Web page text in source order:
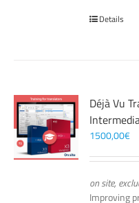
Details
Déjà Vu
1500,00€
on site,
Improving